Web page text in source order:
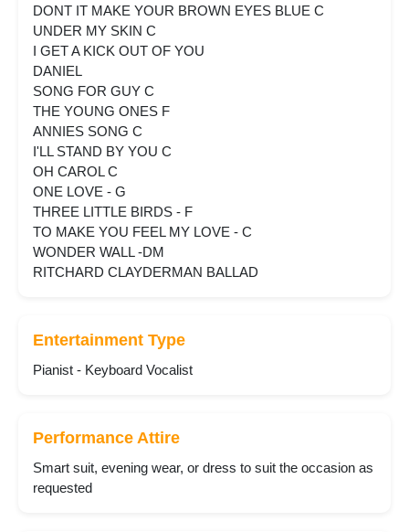
DONT IT MAKE YOUR BROWN EYES BLUE C
UNDER MY SKIN C
I GET A KICK OUT OF YOU
DANIEL
SONG FOR GUY C
THE YOUNG ONES F
ANNIES SONG C
I'LL STAND BY YOU C
OH CAROL C
ONE LOVE - G
THREE LITTLE BIRDS - F
TO MAKE YOU FEEL MY LOVE - C
WONDER WALL -DM
RITCHARD CLAYDERMAN BALLAD
Entertainment Type
Pianist - Keyboard Vocalist
Performance Attire
Smart suit, evening wear, or dress to suit the occasion as
requested